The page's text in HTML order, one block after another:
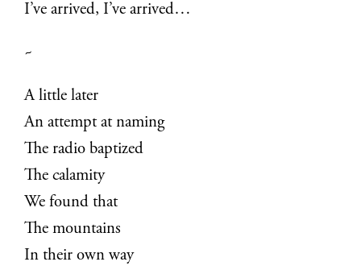
I’ve arrived, I’ve arrived…
~
A little later
An attempt at naming
The radio baptized
The calamity
We found that
The mountains
In their own way